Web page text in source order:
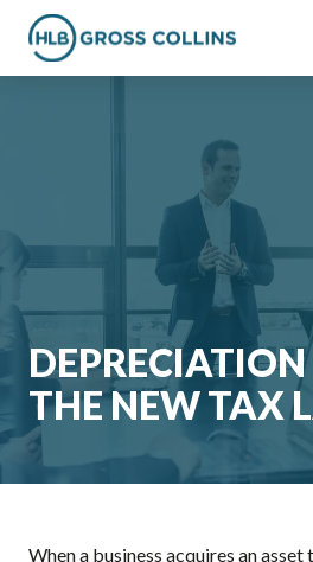
footer
7704331711
HLB
Gross
3330
Cumberland
30339
Varied
THE NEW TAX
When a business acquires an